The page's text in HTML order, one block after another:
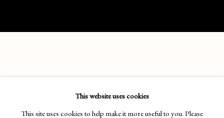
SARAH ADAMS
This website uses cookies
This site uses cookies to help make it more useful to you. Please